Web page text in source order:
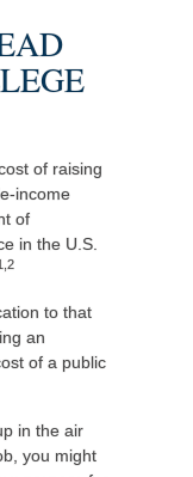
of raising
income
of
in the U.S.
to that
an
of a public
in the air
you might